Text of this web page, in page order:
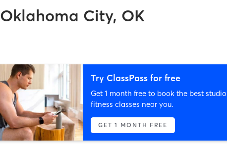
Oklahoma City, OK
Try ClassPass for free
Get 1 month free to book the best studio
fitness classes near you.
GET 1 MONTH FREE